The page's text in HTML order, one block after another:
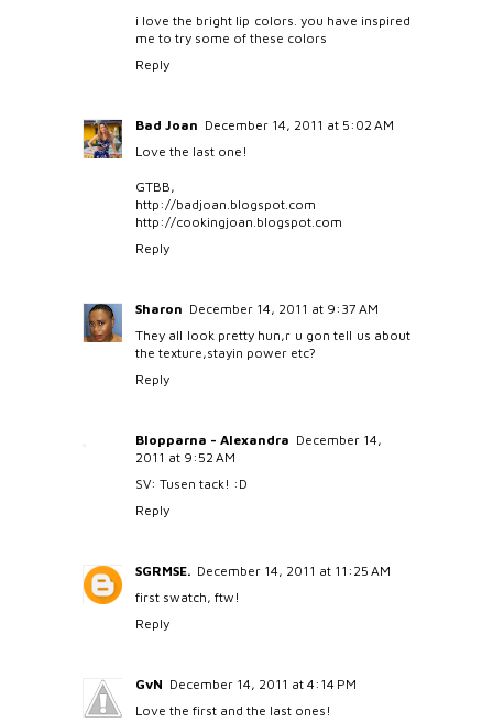
i love the bright lip colors. you have inspired
me to try some of these colors
Reply
Bad Joan December 14, 2011 at 5:02 AM
Love the last one!
GTBB,
http://badjoan.blogspot.com
http://cookingjoan.blogspot.com
Reply
Sharon December 14, 2011 at 9:37 AM
They all look pretty hun,r u gon tell us about
the texture,stayin power etc?
Reply
Blopparna - Alexandra December 14,
2011 at 9:52 AM
SV: Tusen tack! :D
Reply
SGRMSE. December 14, 2011 at 11:25 AM
first swatch, ftw!
Reply
GvN December 14, 2011 at 4:14 PM
Love the first and the last ones!